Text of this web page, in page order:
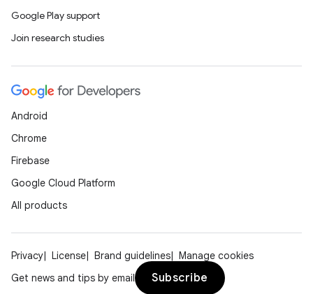
Google Play support
Join research studies
Android
Chrome
Firebase
Google Cloud Platform
All products
Privacy License Brand guidelines
Manage cookies
Get news and tips by email
Subscribe